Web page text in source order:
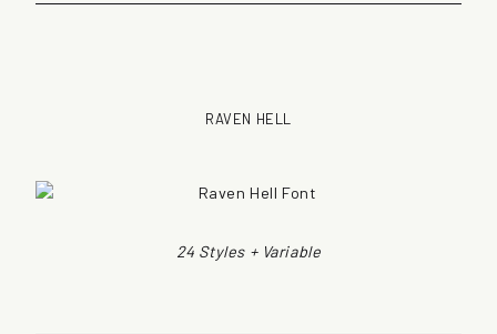
RAVEN HELL
24 Styles + Variable